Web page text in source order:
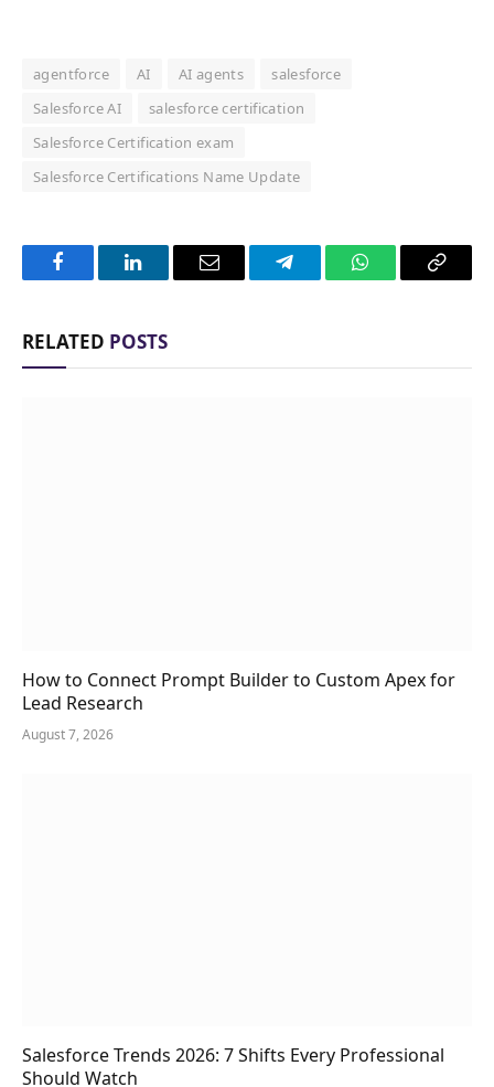
agentforce AI AI agents
salesforce
Salesforce AI
salesforce certification
Salesforce Certification exam
Salesforce Certifications Name Update
FacebookLinkedInEmail TelegramWhatsAppCopy
RELATED POSTS
How to Connect Prompt Builder to Custom Apex for
Lead Research
August 7, 2026
Salesforce Trends 2026: 7 Shifts Every Professional
Should Watch